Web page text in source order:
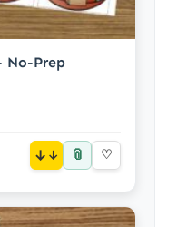
No-Prep
↓ 📎 ♡